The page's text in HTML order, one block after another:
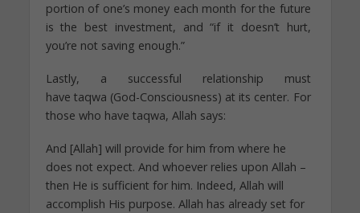
portion of one’s money each month for the future
is the best investment, and “if it doesn’t hurt,
you’re not saving enough.”
Lastly, a successful relationship must
have taqwa (God-Consciousness) at its center. For
those who have taqwa, Allah says:
And [Allah] will provide for him from where he
does not expect. And whoever relies upon Allah –
then He is sufficient for him. Indeed, Allah will
accomplish His purpose. Allah has already set for